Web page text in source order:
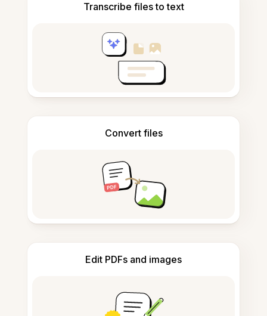
Transcribe files to text
Convert files
Edit PDFs and images